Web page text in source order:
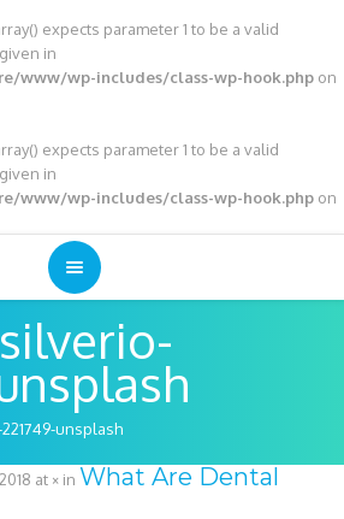
expects parameter 1 to be a valid
in
www/wp-includes/class-wp-hook.php on
expects parameter 1 to be a valid
in
www/wp-includes/class-wp-hook.php on
unsplash
at × in What Are Dental